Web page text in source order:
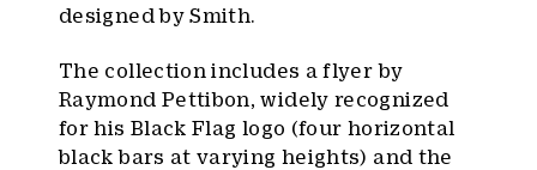
designed by Smith.
The collection includes a flyer by
Raymond Pettibon, widely recognized
for his Black Flag logo (four horizontal
black bars at varying heights) and the